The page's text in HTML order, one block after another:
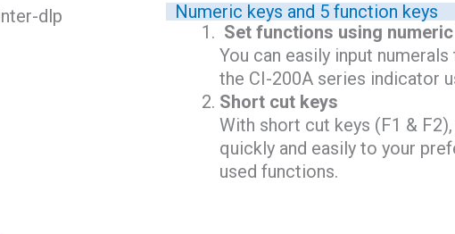
Numeric keys and 5 function keys
Set functions using
You can easily input
the CI-200A series indicator
Short cut keys
With short cut keys (F1 &
quickly and easily to your
used functions.